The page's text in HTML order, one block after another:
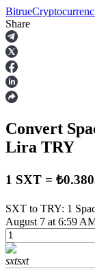
Futures
USDT
Futures using
Bitrue
Share
Convert
Lira TRY
1 SXT =
SXT to TRY: 1
August 7 at 6:59
sxtsxt